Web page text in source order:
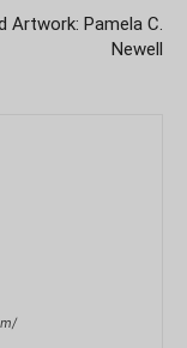
Artwork: Pamela C.
Newell